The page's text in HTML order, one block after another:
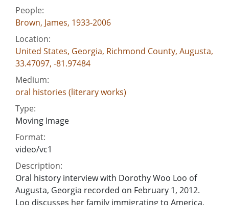
People:
Brown, James, 1933-2006
Location:
United States, Georgia, Richmond County, Augusta,
33.47097, -81.97484
Medium:
oral histories (literary works)
Type:
Moving Image
Format:
video/vc1
Description:
Oral history interview with Dorothy Woo Loo of
Augusta, Georgia recorded on February 1, 2012.
Loo discusses her family immigrating to America,